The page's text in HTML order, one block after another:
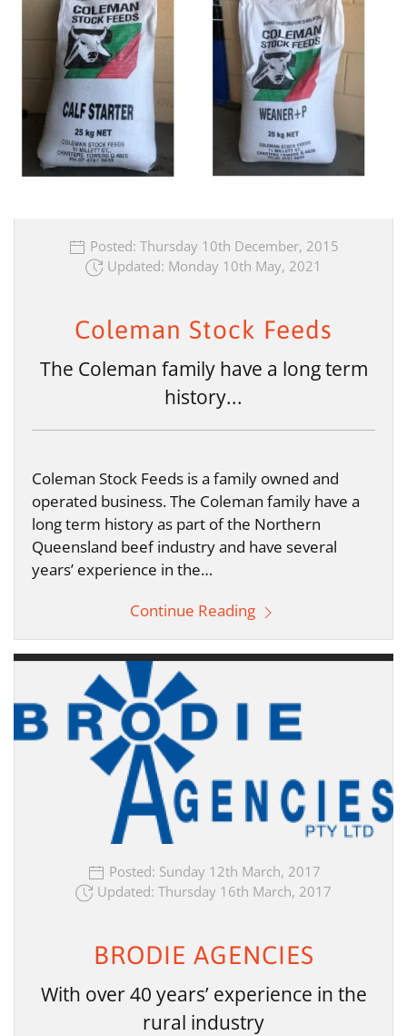
Posted: Thursday 10th December, 2015
Updated: Monday 10th May, 2021
Coleman Stock Feeds
The Coleman family have a long term
history...
Coleman Stock Feeds is a family owned and
operated business. The Coleman family have a
long term history as part of the Northern
Queensland beef industry and have several
years’ experience in the…
Continue Reading
Posted: Sunday 12th March, 2017
Updated: Thursday 16th March, 2017
BRODIE AGENCIES
With over 40 years’ experience in the
rural industry